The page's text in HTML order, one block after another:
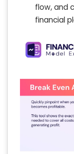
flow, and
financial